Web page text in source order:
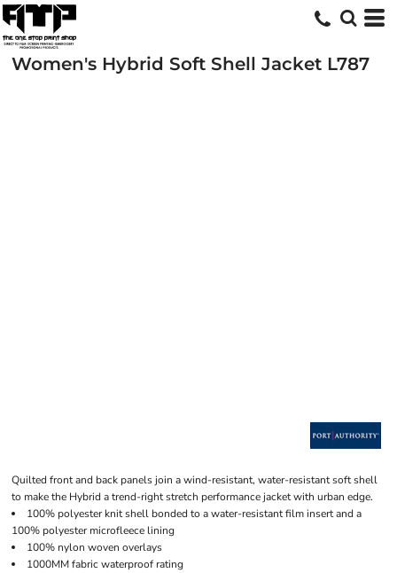
Women's Hybrid Soft Shell Jacket L787
Quilted front and back panels join a wind-resistant, water-resistant soft shell
to make the Hybrid a trend-right stretch performance jacket with urban edge.
100% polyester knit shell bonded to a water-resistant film insert and a
100% polyester microfleece lining
100% nylon woven overlays
1000MM fabric waterproof rating